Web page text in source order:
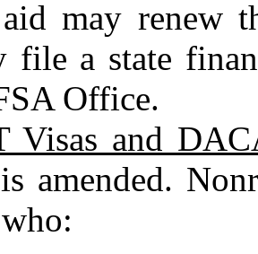
may renew
file a state
Office.
Visas and
amended.